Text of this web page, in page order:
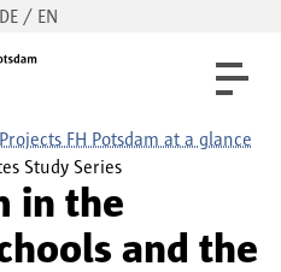
DE / EN
Projects FH Potsdam at a glance
Study Series
in the
and the